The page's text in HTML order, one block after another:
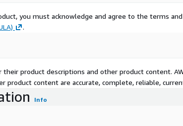
you must acknowledge and agree to the terms
.
their product descriptions and other product content.
product content are accurate, complete, reliable,
Info